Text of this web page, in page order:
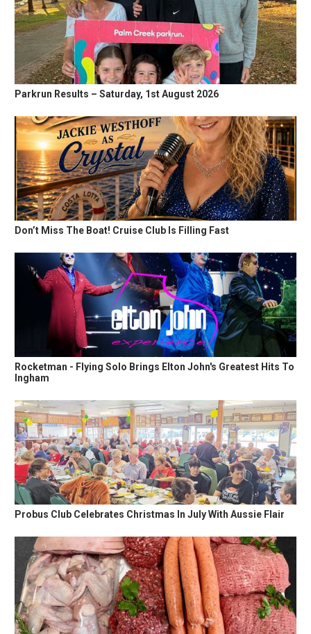
Parkrun Results – Saturday, 1st August 2026
Don’t Miss The Boat! Cruise Club Is Filling Fast
Rocketman - Flying Solo Brings Elton John's Greatest Hits To
Ingham
Probus Club Celebrates Christmas In July With Aussie Flair